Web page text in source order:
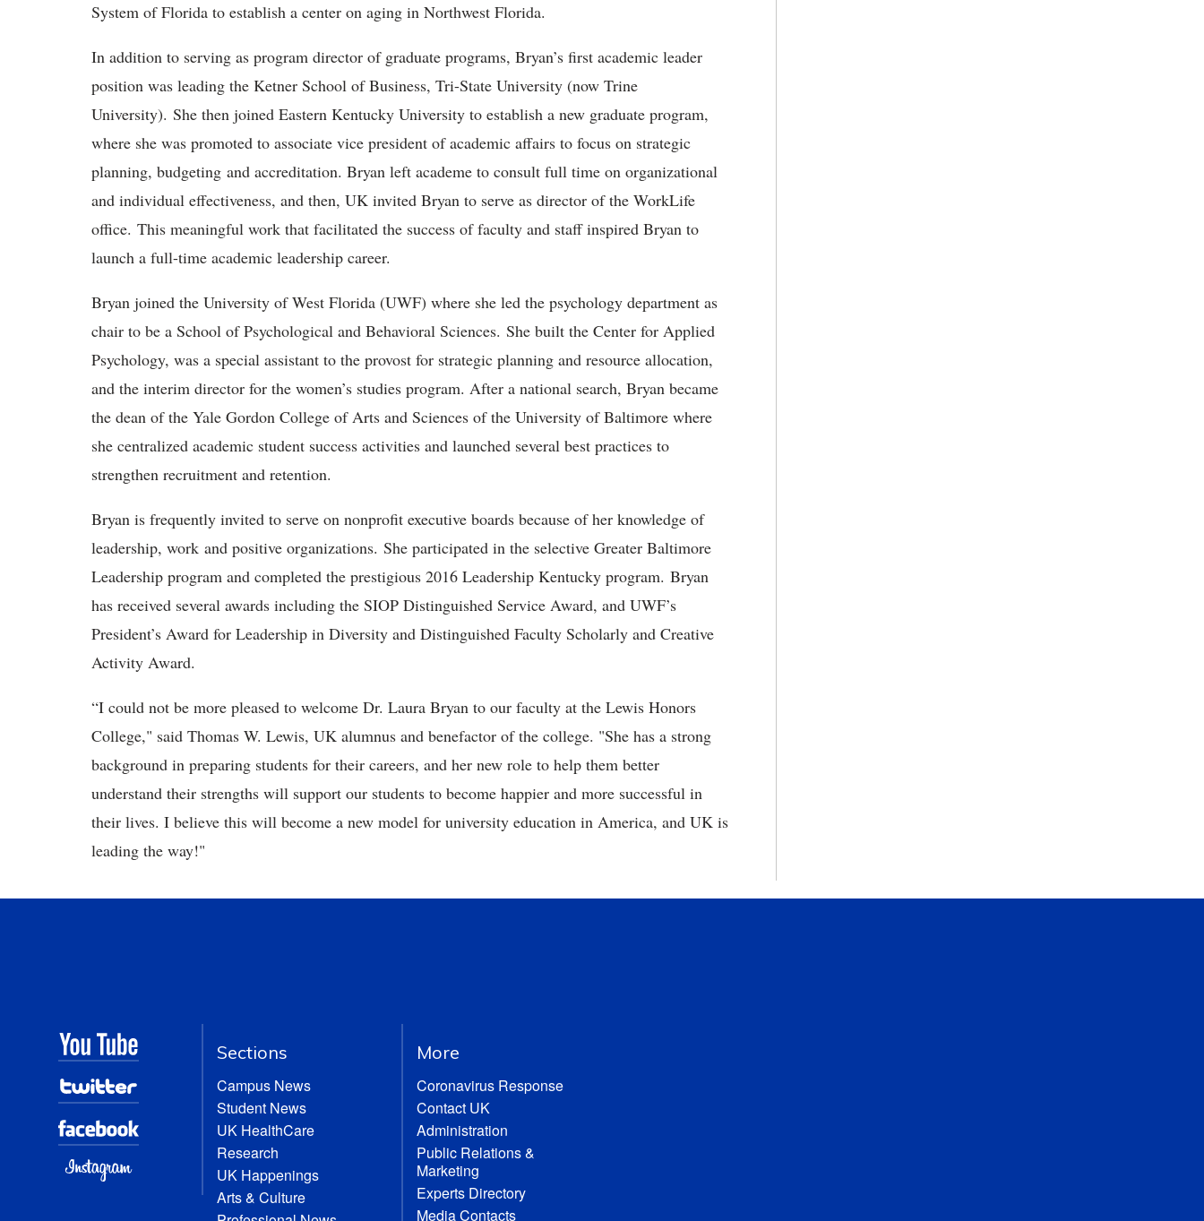
System of Florida to establish a center on aging in Northwest Florida.
In addition to serving as program director of graduate programs, Bryan’s first academic leader
position was leading the Ketner School of Business, Tri-State University (now Trine
University). She then joined Eastern Kentucky University to establish a new graduate program,
where she was promoted to associate vice president of academic affairs to focus on strategic
planning, budgeting and accreditation. Bryan left academe to consult full time on organizational
and individual effectiveness, and then, UK invited Bryan to serve as director of the WorkLife
office. This meaningful work that facilitated the success of faculty and staff inspired Bryan to
launch a full-time academic leadership career.
Bryan joined the University of West Florida (UWF) where she led the psychology department as
chair to be a School of Psychological and Behavioral Sciences. She built the Center for Applied
Psychology, was a special assistant to the provost for strategic planning and resource allocation,
and the interim director for the women’s studies program. After a national search, Bryan became
the dean of the Yale Gordon College of Arts and Sciences of the University of Baltimore where
she centralized academic student success activities and launched several best practices to
strengthen recruitment and retention.
Bryan is frequently invited to serve on nonprofit executive boards because of her knowledge of
leadership, work and positive organizations. She participated in the selective Greater Baltimore
Leadership program and completed the prestigious 2016 Leadership Kentucky program. Bryan
has received several awards including the SIOP Distinguished Service Award, and UWF’s
President’s Award for Leadership in Diversity and Distinguished Faculty Scholarly and Creative
Activity Award.
“I could not be more pleased to welcome Dr. Laura Bryan to our faculty at the Lewis Honors
College," said Thomas W. Lewis, UK alumnus and benefactor of the college. "She has a strong
background in preparing students for their careers, and her new role to help them better
understand their strengths will support our students to become happier and more successful in
their lives. I believe this will become a new model for university education in America, and UK is
leading the way!"
Sections
Campus News
Student News
UK HealthCare
Research
UK Happenings
Arts & Culture
More
Coronavirus Response
Contact UK
Administration
Public Relations &
Marketing
Experts Directory
Media Contacts